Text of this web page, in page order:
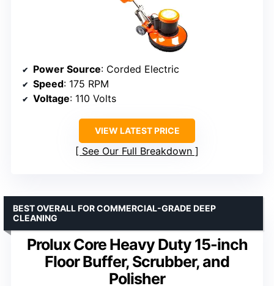
Power Source: Corded Electric
Speed: 175 RPM
Voltage: 110 Volts
VIEW LATEST PRICE
See Our Full Breakdown
Prolux Core Heavy Duty 15-inch
Floor Buffer, Scrubber, and
Polisher
BEST OVERALL FOR COMMERCIAL-GRADE DEEP
CLEANING